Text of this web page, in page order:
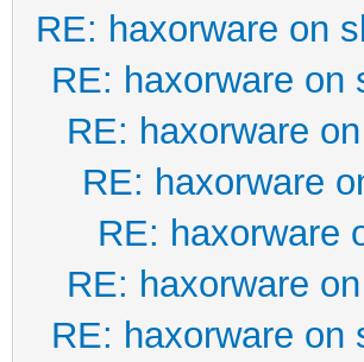
RE: haxorware on
RE: haxorware on
RE: haxorware
RE: haxorware
RE: haxorware
RE: haxorware
RE: haxorware on